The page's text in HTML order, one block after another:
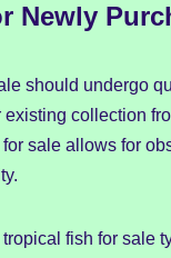
Newly
should undergo
collection
sale allows for
fish for sale